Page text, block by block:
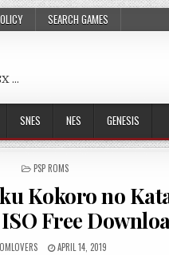
SEARCH GAMES
…
SNES NES GENESIS
POSTED
PSP ROMS
Kokoro no
Free
APRIL 14, 2019